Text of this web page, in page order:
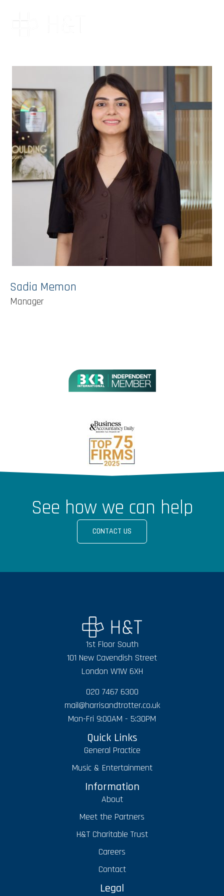
Sadia Memon
Manager
See how we can help
CONTACT US
1st Floor South
101 New Cavendish Street
London W1W 6XH
020 7467 6300
mail@harrisandtrotter.co.uk
Mon-Fri 9:00AM - 5:30PM
Quick Links
General Practice
Music & Entertainment
Information
About
Meet the Partners
H&T Charitable Trust
Careers
Contact
Legal